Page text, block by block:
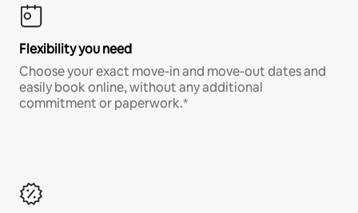
Flexibility you need
Choose your exact move-in and move-out dates and
easily book online, without any additional
commitment or paperwork.*